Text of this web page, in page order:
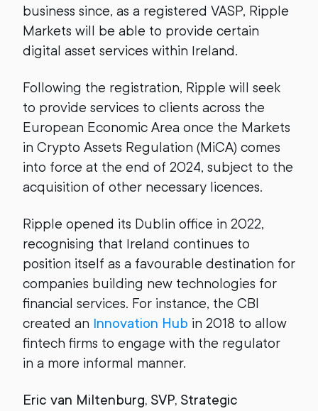
business since, as a registered VASP, Ripple
Markets will be able to provide certain
digital asset services within Ireland.
Following the registration, Ripple will seek
to provide services to clients across the
European Economic Area once the Markets
in Crypto Assets Regulation (MiCA) comes
into force at the end of 2024, subject to the
acquisition of other necessary licences.
Ripple opened its Dublin office in 2022,
recognising that Ireland continues to
position itself as a favourable destination for
companies building new technologies for
financial services. For instance, the CBI
created an Innovation Hub in 2018 to allow
fintech firms to engage with the regulator
in a more informal manner.
Eric van Miltenburg, SVP, Strategic